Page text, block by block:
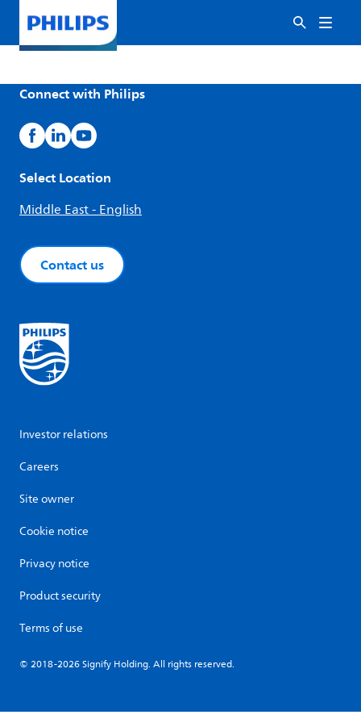
Connect with Philips
Select Location
Middle East - English
Contact us
Investor relations
Careers
Site owner
Cookie notice
Privacy notice
Product security
Terms of use
© 2018-2026 Signify Holding. All rights reserved.